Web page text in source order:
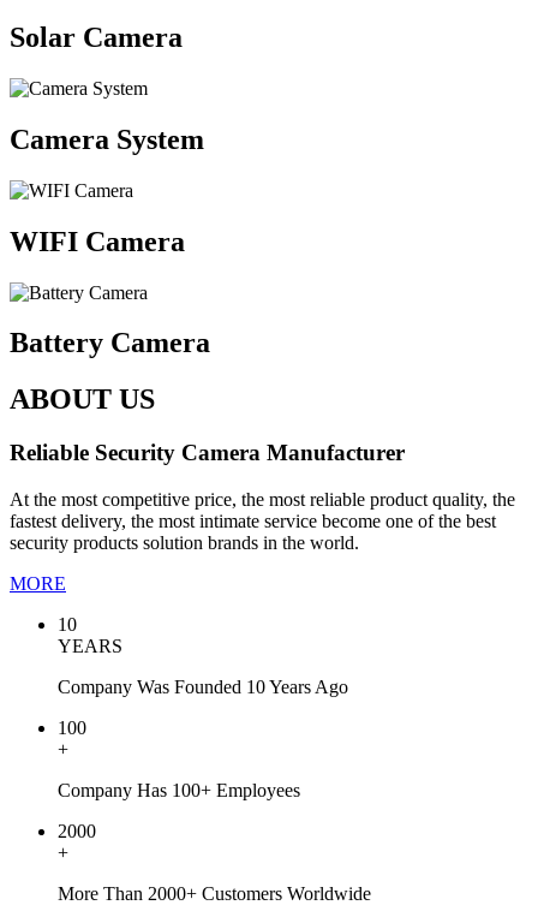
Solar Camera
Camera System
WIFI Camera
Battery Camera
ABOUT US
Reliable Security Camera Manufacturer
At the most competitive price, the most reliable product quality, the
fastest delivery, the most intimate service become one of the best
security products solution brands in the world.
MORE
10
YEARS
Company Was Founded 10 Years Ago
100
+
Company Has 100+ Employees
2000
+
More Than 2000+ Customers Worldwide